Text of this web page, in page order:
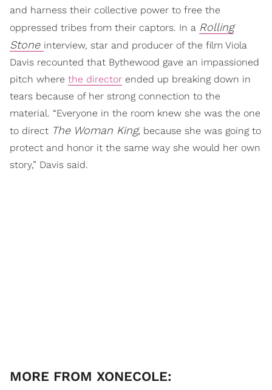
and harness their collective power to free the
oppressed tribes from their captors. In a Rolling
Stone interview, star and producer of the film Viola
Davis recounted that Bythewood gave an impassioned
pitch where the director ended up breaking down in
tears because of her strong connection to the
material. “Everyone in the room knew she was the one
to direct The Woman King, because she was going to
protect and honor it the same way she would her own
story,” Davis said.